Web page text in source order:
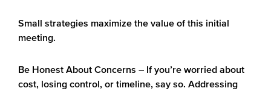
Small strategies maximize the value of this initial
meeting.
Be Honest About Concerns – If you’re worried about
cost, losing control, or timeline, say so. Addressing